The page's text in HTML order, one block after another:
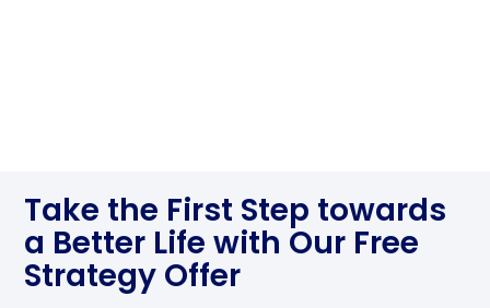
Take the First Step towards
a Better Life with Our Free
Strategy Offer